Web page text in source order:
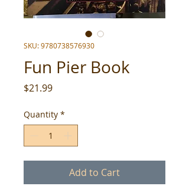
SKU: 9780738576930
Fun Pier Book
$21.99Price
Quantity *
Add to Cart